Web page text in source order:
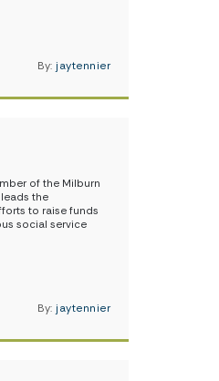
By: jaytennier
of the Milburn
the
to raise funds
social service
By: jaytennier